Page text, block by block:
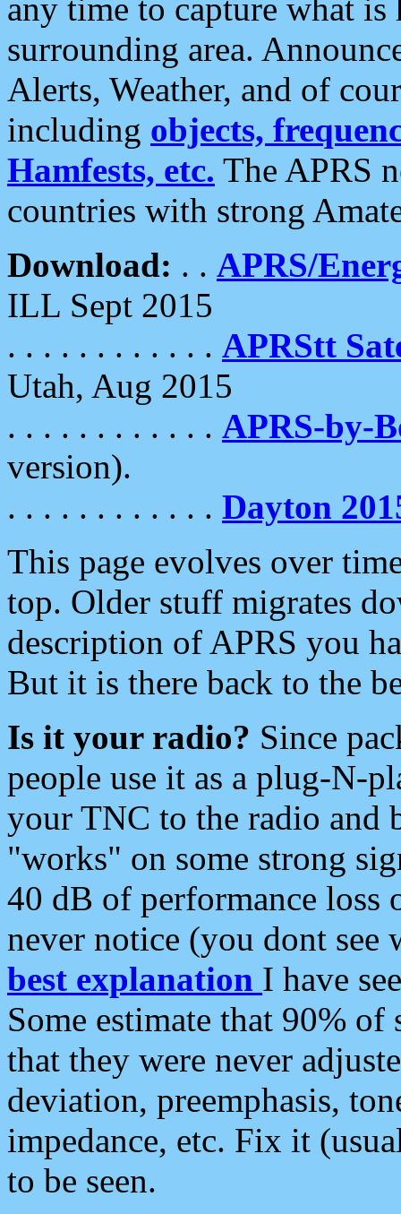
any time to capture what
surrounding area.
Alerts, Weather, and of
including objects,
Hamfests, etc. The APRS
countries with strong
Download: . . APRS/
ILL Sept 2015
. . . . . . . . . . . . APRStt
Utah, Aug 2015
. . . . . . . . . . . . APRS-by-
version).
. . . . . . . . . . . . Dayton
This page evolves over
top. Older stuff migrates
description of APRS you
But it is there back to the
Is it your radio? Since
people use it as a plug-N-
your TNC to the radio and
"works" on some strong
40 dB of performance loss
never notice (you dont see
best explanation I have
Some estimate that 90%
that they were never
deviation, preemphasis,
impedance, etc. Fix it
to be seen.